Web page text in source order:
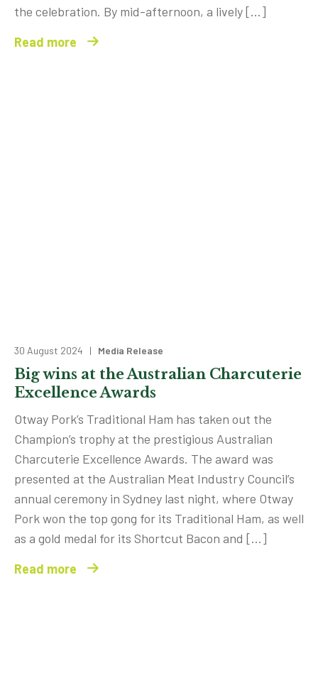
the celebration. By mid-afternoon, a lively […]
Read more
30 August 2024 | Media Release
Big wins at the Australian Charcuterie
Excellence Awards
Otway Pork’s Traditional Ham has taken out the
Champion’s trophy at the prestigious Australian
Charcuterie Excellence Awards. The award was
presented at the Australian Meat Industry Council’s
annual ceremony in Sydney last night, where Otway
Pork won the top gong for its Traditional Ham, as well
as a gold medal for its Shortcut Bacon and […]
Read more